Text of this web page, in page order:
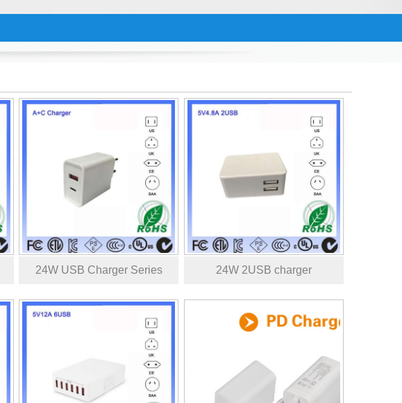
24W USB Charger Series 24W 2USB charger